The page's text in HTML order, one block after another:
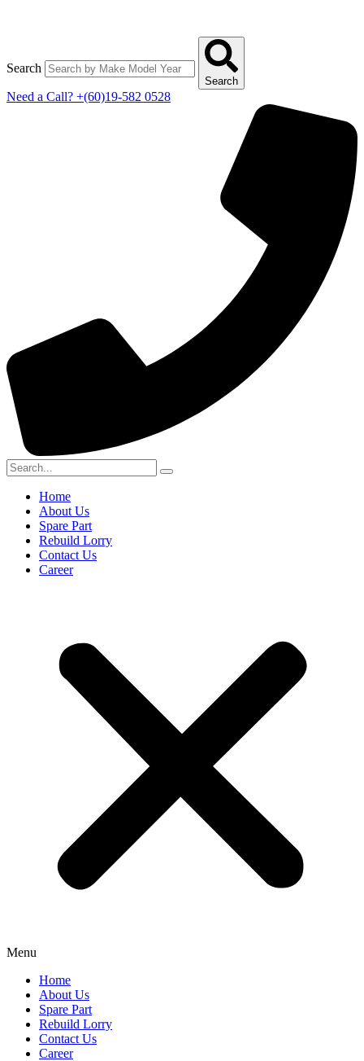
Search
Search
Need a Call? +(60)19-582 0528
Home
About Us
Spare Part
Rebuild Lorry
Contact Us
Career
Menu
Home
About Us
Spare Part
Rebuild Lorry
Contact Us
Career